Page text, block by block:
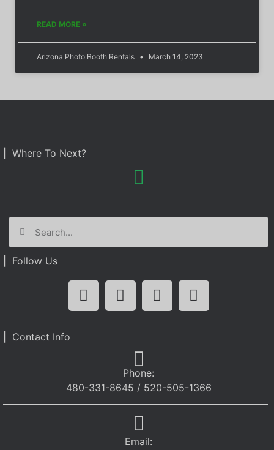
READ MORE »
Arizona Photo Booth Rentals March 14, 2023
| Where To Next?
| Follow Us
| Contact Info
Phone:
480-331-8645 / 520-505-1366
Email: